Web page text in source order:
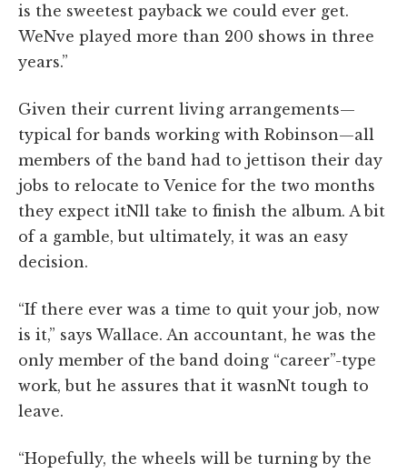
is the sweetest payback we could ever get.
WeNve played more than 200 shows in three
years.”
Given their current living arrangements—
typical for bands working with Robinson—all
members of the band had to jettison their day
jobs to relocate to Venice for the two months
they expect itNll take to finish the album. A bit
of a gamble, but ultimately, it was an easy
decision.
“If there ever was a time to quit your job, now
is it,” says Wallace. An accountant, he was the
only member of the band doing “career”-type
work, but he assures that it wasnNt tough to
leave.
“Hopefully, the wheels will be turning by the